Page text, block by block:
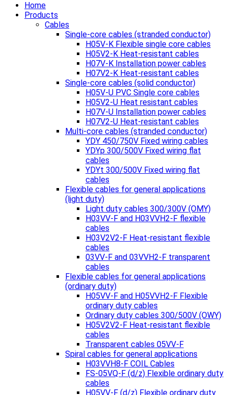
Home
Products
Cables
Single-core cables (stranded conductor)
H05V-K Flexible single core cables
H05V2-K Heat-resistant cables
H07V-K Installation power cables
H07V2-K Heat-resistant cables
Single-core cables (solid conductor)
H05V-U PVC Single core cables
H05V2-U Heat resistant cables
H07V-U Installation power cables
H07V2-U Heat-resistant cables
Multi-core cables (stranded conductor)
YDY 450/750V Fixed wiring cables
YDYp 300/500V Fixed wiring flat
cables
YDYt 300/500V Fixed wiring flat
cables
Flexible cables for general applications
(light duty)
Light duty cables 300/300V (OMY)
H03VV-F and H03VVH2-F flexible
cables
H03V2V2-F Heat-resistant flexible
cables
03VV-F and 03VVH2-F transparent
cables
Flexible cables for general applications
(ordinary duty)
H05VV-F and H05VVH2-F Flexible
ordinary duty cables
Ordinary duty cables 300/500V (OWY)
H05V2V2-F Heat-resistant flexible
cables
Transparent cables 05VV-F
Spiral cables for general applications
H03VVH8-F COIL Cables
FS-05VQ-F (d/z) Flexible ordinary duty
cables
H05VV-F (d/z) Flexible ordinary duty